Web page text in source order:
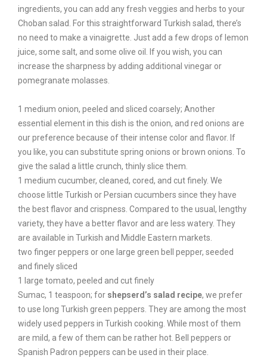
ingredients, you can add any fresh veggies and herbs to your
Choban salad. For this straightforward Turkish salad, there’s
no need to make a vinaigrette. Just add a few drops of lemon
juice, some salt, and some olive oil. If you wish, you can
increase the sharpness by adding additional vinegar or
pomegranate molasses.
1 medium onion, peeled and sliced coarsely; Another
essential element in this dish is the onion, and red onions are
our preference because of their intense color and flavor. If
you like, you can substitute spring onions or brown onions. To
give the salad a little crunch, thinly slice them.
1 medium cucumber, cleaned, cored, and cut finely. We
choose little Turkish or Persian cucumbers since they have
the best flavor and crispness. Compared to the usual, lengthy
variety, they have a better flavor and are less watery. They
are available in Turkish and Middle Eastern markets.
two finger peppers or one large green bell pepper, seeded
and finely sliced
1 large tomato, peeled and cut finely
Sumac, 1 teaspoon; for shepserd’s salad recipe, we prefer
to use long Turkish green peppers. They are among the most
widely used peppers in Turkish cooking. While most of them
are mild, a few of them can be rather hot. Bell peppers or
Spanish Padron peppers can be used in their place.